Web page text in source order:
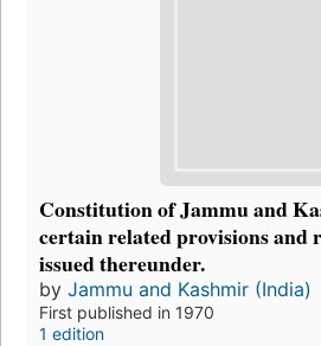
Constitution of Jammu and
certain related provisions and
issued thereunder.
by Jammu and Kashmir (India)
First published in 1970
1 edition